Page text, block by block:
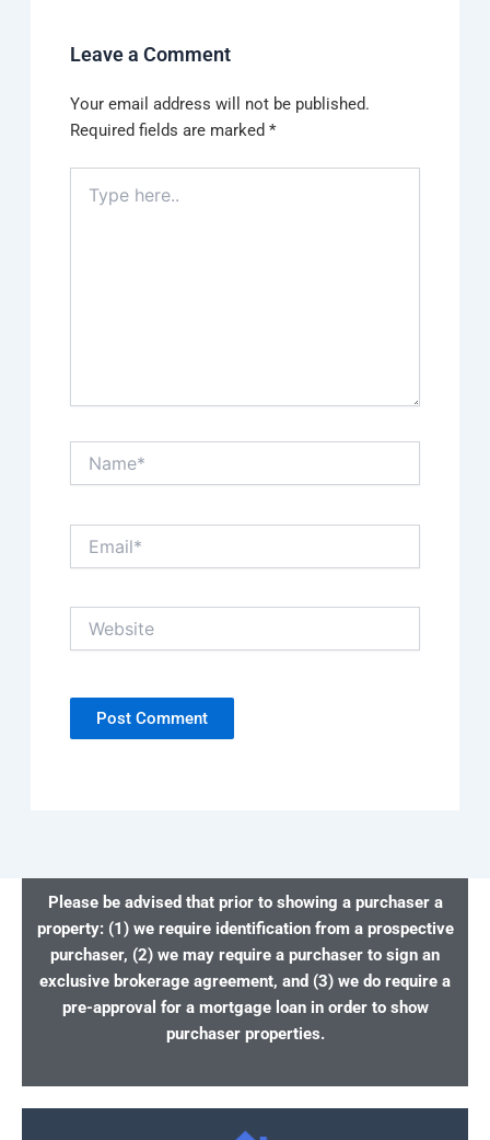
Leave a Comment
Your email address will not be published.
Required fields are marked*
here..
Please be advised that prior to showing a purchaser a
property: (1) we require identification from a prospective
purchaser, (2) we may require a purchaser to sign an
exclusive brokerage agreement, and (3) we do require a
pre-approval for a mortgage loan in order to show
purchaser properties.